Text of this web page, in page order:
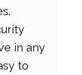
in any
to